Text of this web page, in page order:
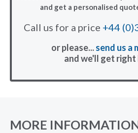
and get a personalised
Call us for a price +44
or please...send us a
and we'll get right
MORE